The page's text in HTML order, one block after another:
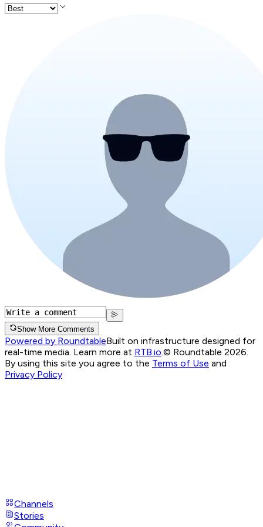
Show More Comments
Powered by RoundtableBuilt on infrastructure designed for
real-time media. Learn more at RTB.io © Roundtable 2026.
By using this site you agree to the Terms of Use and
Privacy Policy
Channels
Stories